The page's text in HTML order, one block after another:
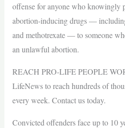
offense for anyone who knowingly
abortion-inducing drugs —
and methotrexate — to someone
an unlawful abortion.
REACH PRO-LIFE PEOPLE
LifeNews to reach hundreds of
every week. Contact us today.
Convicted offenders face up to 10